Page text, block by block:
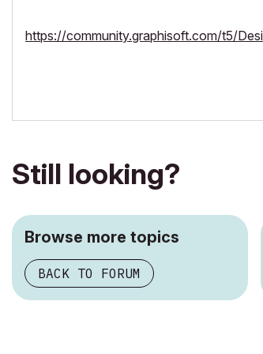
https://community.graphisoft.com/t5/
Still looking?
Browse more topics
BACK TO FORUM